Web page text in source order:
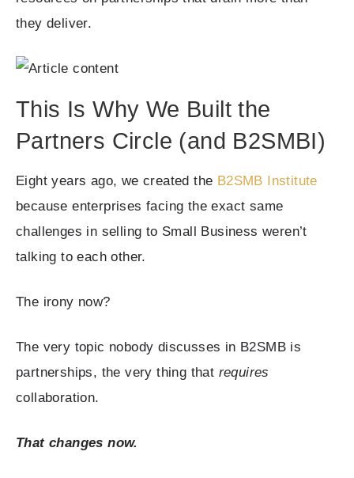
they deliver.
This Is Why We Built the
Partners Circle (and B2SMBI)
Eight years ago, we created the B2SMB Institute
because enterprises facing the exact same
challenges in selling to Small Business weren’t
talking to each other.
The irony now?
The very topic nobody discusses in B2SMB is
partnerships, the very thing that requires
collaboration.
That changes now.